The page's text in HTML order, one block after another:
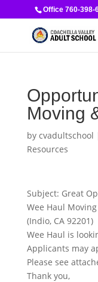
Office 760-398-
Moving
by cvadultschool
Resources
Subject: Great
Wee Haul
(Indio, CA 92201)
Wee Haul is
Applicants may
Please see
Thank you,